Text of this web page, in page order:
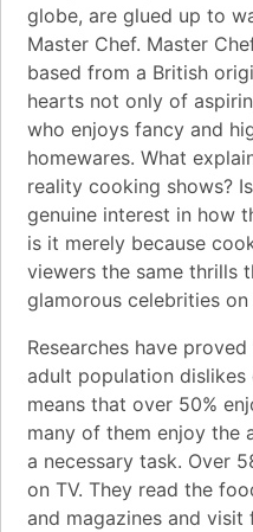
globe, are glued up to
Master Chef. Master
based from a British
hearts not only of
who enjoys fancy and
homewares. What
reality cooking shows?
genuine interest in how
is it merely because
viewers the same thrills
glamorous celebrities
Researches have
adult population
means that over 50%
many of them enjoy the
a necessary task. Over
on TV. They read the
and magazines and